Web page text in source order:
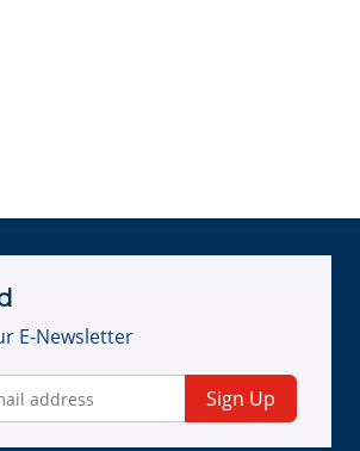
E-Newsletter
Sign Up